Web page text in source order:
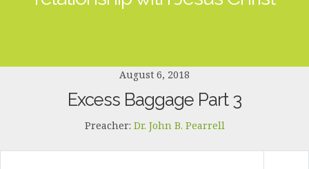
August 6, 2018
Excess Baggage Part 3
Preacher: Dr. John B. Pearrell